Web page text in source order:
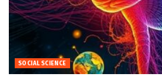
SOCIAL SCIENCE